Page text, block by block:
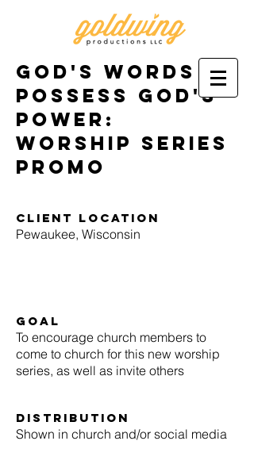
God's words
possess god's
power:
worship series
promo
Client location
Pewaukee, Wisconsin
goal
To encourage church members to
come to church for this new worship
series, as well as invite others
Distribution
Shown in church and/or social media